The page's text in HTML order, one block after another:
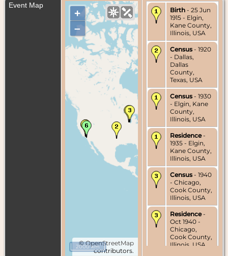
Event Map
+
–
©OpenStreetMap
contributors.
2000 km
Birth - 25 Jun
1915 - Elgin,
Kane County,
Illinois, USA
Census - 1920
- Dallas,
Dallas
County,
Texas, USA
Census - 1930
- Elgin, Kane
County,
Illinois, USA
Residence-
1935 - Elgin,
Kane County,
Illinois, USA
Census - 1940
- Chicago,
Cook County,
Illinois, USA
Residence-
Oct 1940 -
Chicago,
Cook County,
Illinois, USA